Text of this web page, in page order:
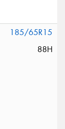
185/65R15
88H